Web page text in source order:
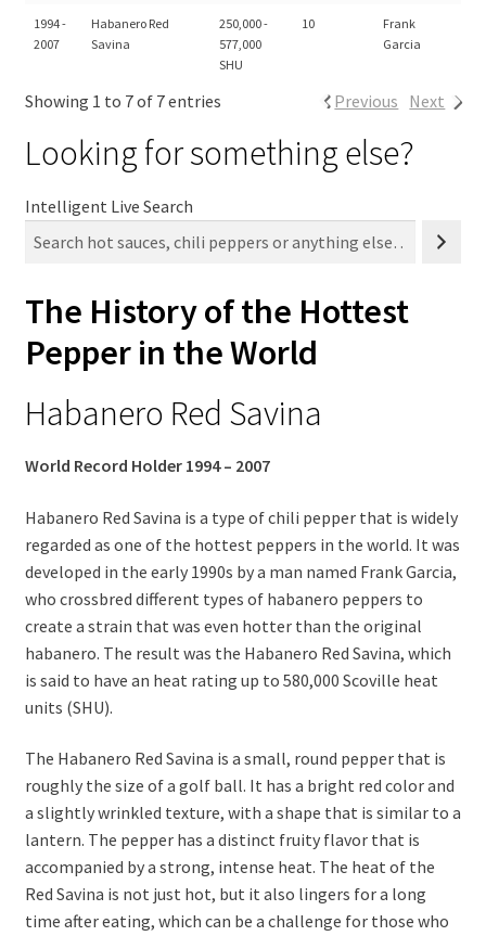
1994 -
2007
Habanero Red
Savina
250,000 -
577,000
SHU
10
Frank
Garcia
Showing 1 to 7 of 7 entries Previous Next
Looking for something else?
Intelligent Live Search
The History of the Hottest
Pepper in the World
Habanero Red Savina
World Record Holder 1994 – 2007
Habanero Red Savina is a type of chili pepper that is widely
regarded as one of the hottest peppers in the world. It was
developed in the early 1990s by a man named Frank Garcia,
who crossbred different types of habanero peppers to
create a strain that was even hotter than the original
habanero. The result was the Habanero Red Savina, which
is said to have an heat rating up to 580,000 Scoville heat
units (SHU).
The Habanero Red Savina is a small, round pepper that is
roughly the size of a golf ball. It has a bright red color and
a slightly wrinkled texture, with a shape that is similar to a
lantern. The pepper has a distinct fruity flavor that is
accompanied by a strong, intense heat. The heat of the
Red Savina is not just hot, but it also lingers for a long
time after eating, which can be a challenge for those who